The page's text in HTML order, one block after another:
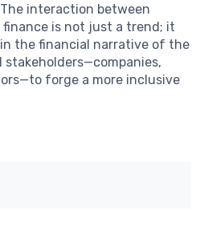
interaction between
is not just a trend; it
in the financial narrative of the
stakeholders—companies,
forge a more inclusive